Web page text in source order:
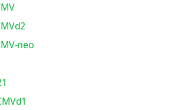
neo